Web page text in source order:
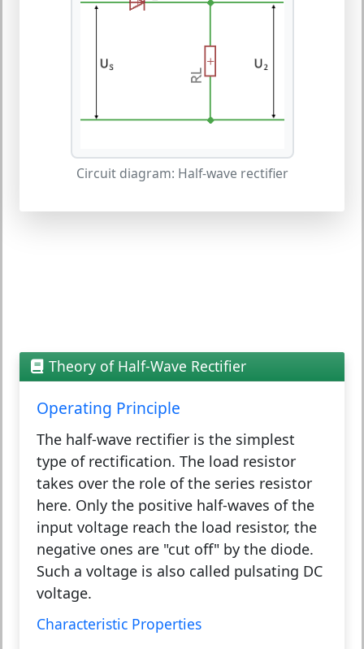
Circuit diagram: Half-wave rectifier
Theory of Half-Wave Rectifier
Operating Principle
The half-wave rectifier is the simplest
type of rectification. The load resistor
takes over the role of the series resistor
here. Only the positive half-waves of the
input voltage reach the load resistor, the
negative ones are "cut off" by the diode.
Such a voltage is also called pulsating DC
voltage.
Characteristic Properties